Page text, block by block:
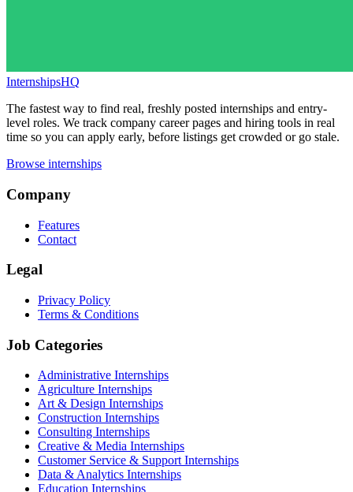
InternshipsHQ
The fastest way to find real, freshly posted internships and entry-
level roles. We track company career pages and hiring tools in real
time so you can apply early, before listings get crowded or go stale.
Browse internships
Company
Features
Contact
Legal
Privacy Policy
Terms & Conditions
Job Categories
Administrative Internships
Agriculture Internships
Art & Design Internships
Construction Internships
Consulting Internships
Creative & Media Internships
Customer Service & Support Internships
Data & Analytics Internships
Education Internships